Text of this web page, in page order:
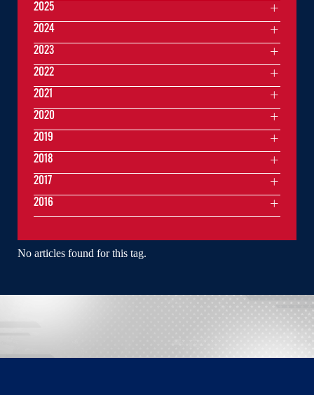
No articles found for this tag.
2025
2024
2023
2022
2021
2020
2019
2018
2017
2016